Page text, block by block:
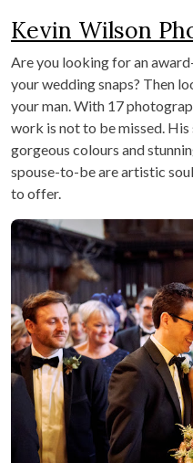
Kevin Wilson
Are you looking for an
your wedding snaps? Then
your man. With 17
work is not to be missed.
gorgeous colours and
spouse-to-be are artistic
to offer.